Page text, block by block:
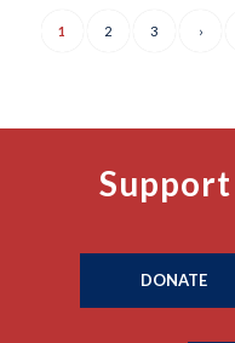
1 2 3 ›
Support
DONATE